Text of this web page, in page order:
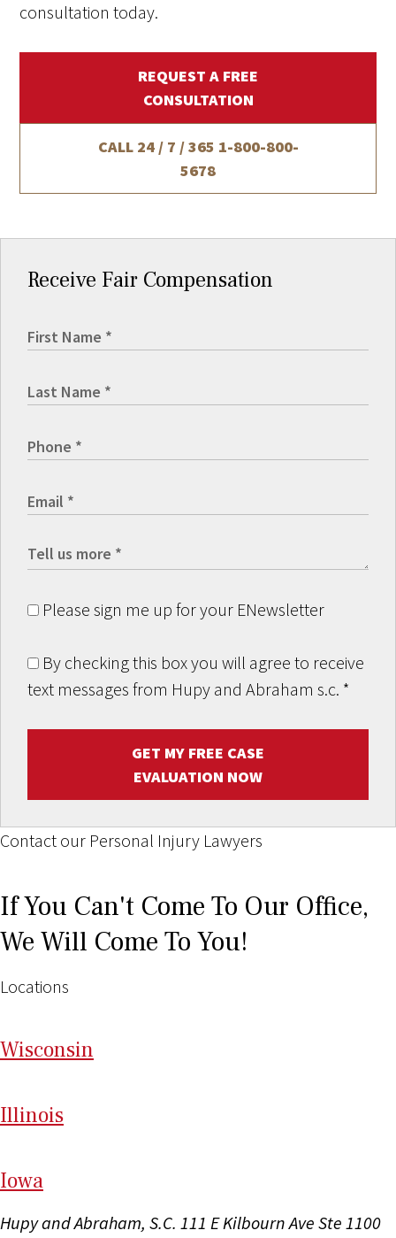
consultation today.
REQUEST A FREE
CONSULTATION
CALL 24 / 7 / 365 1-800-800-
5678
Receive Fair Compensation
Please sign me up for your ENewsletter
By checking this box you will agree to receive
text messages from Hupy and Abraham s.c. *
GET MY FREE CASE
EVALUATION NOW
Contact our Personal Injury Lawyers
If You Can't Come To Our Office,
We Will Come To You!
Locations
Wisconsin
Illinois
Iowa
Hupy and Abraham, S.C. 111 E Kilbourn Ave Ste 1100